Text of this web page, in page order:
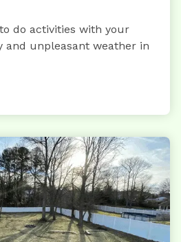
do activities with your
and unpleasant weather in